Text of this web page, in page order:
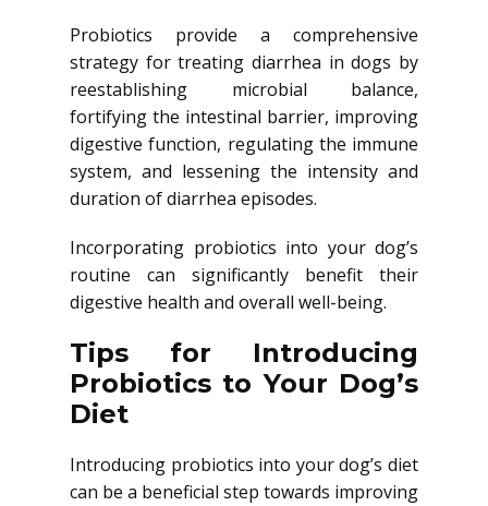
Probiotics provide a comprehensive
strategy for treating diarrhea in dogs by
reestablishing microbial balance,
fortifying the intestinal barrier, improving
digestive function, regulating the immune
system, and lessening the intensity and
duration of diarrhea episodes.
Incorporating probiotics into your dog’s
routine can significantly benefit their
digestive health and overall well-being.
Tips for Introducing
Probiotics to Your Dog’s
Diet
Introducing probiotics into your dog’s diet
can be a beneficial step towards improving